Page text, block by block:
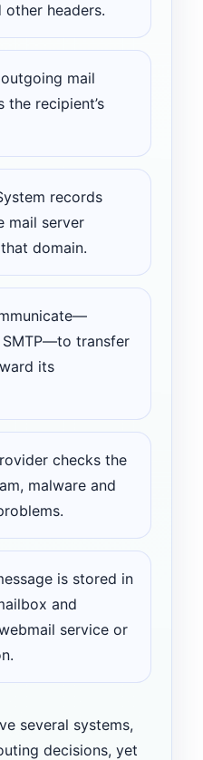
headers.
mail
the recipient’s
records
mail server
domain.
SMTP—to transfer
its
checks the
malware and
is stored in
and
service or
several systems,
decisions, yet